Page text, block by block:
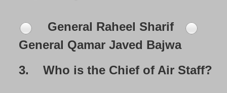
General Raheel Sharif
General Qamar Javed Bajwa
3.
Who is the Chief of Air Staff?